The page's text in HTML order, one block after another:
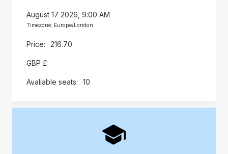
August 17 2026, 9:00 AM
Timezone: Europe/London
216.70
GBP £
10